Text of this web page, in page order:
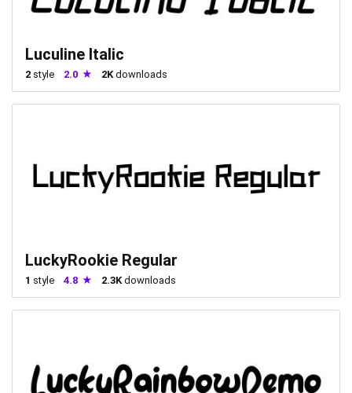
Luculine Italic
2 style 2.0 2K downloads
LuckyRookie Regular
1 style 4.8 2.3K downloads